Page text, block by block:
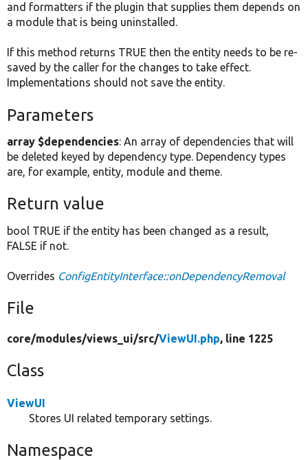
and formatters if the plugin that supplies them depends on
a module that is being uninstalled.
If this method returns TRUE then the entity needs to be re-
saved by the caller for the changes to take effect.
Implementations should not save the entity.
Parameters
array $dependencies: An array of dependencies that will
be deleted keyed by dependency type. Dependency types
are, for example, entity, module and theme.
Return value
bool TRUE if the entity has been changed as a result,
FALSE if not.
Overrides ConfigEntityInterface::onDependencyRemoval
File
core/modules/views_ui/src/ViewUI.php, line 1225
Class
ViewUI
Stores UI related temporary settings.
Namespace